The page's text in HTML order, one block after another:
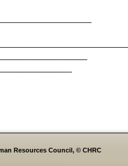
Resources Council, © CHRC